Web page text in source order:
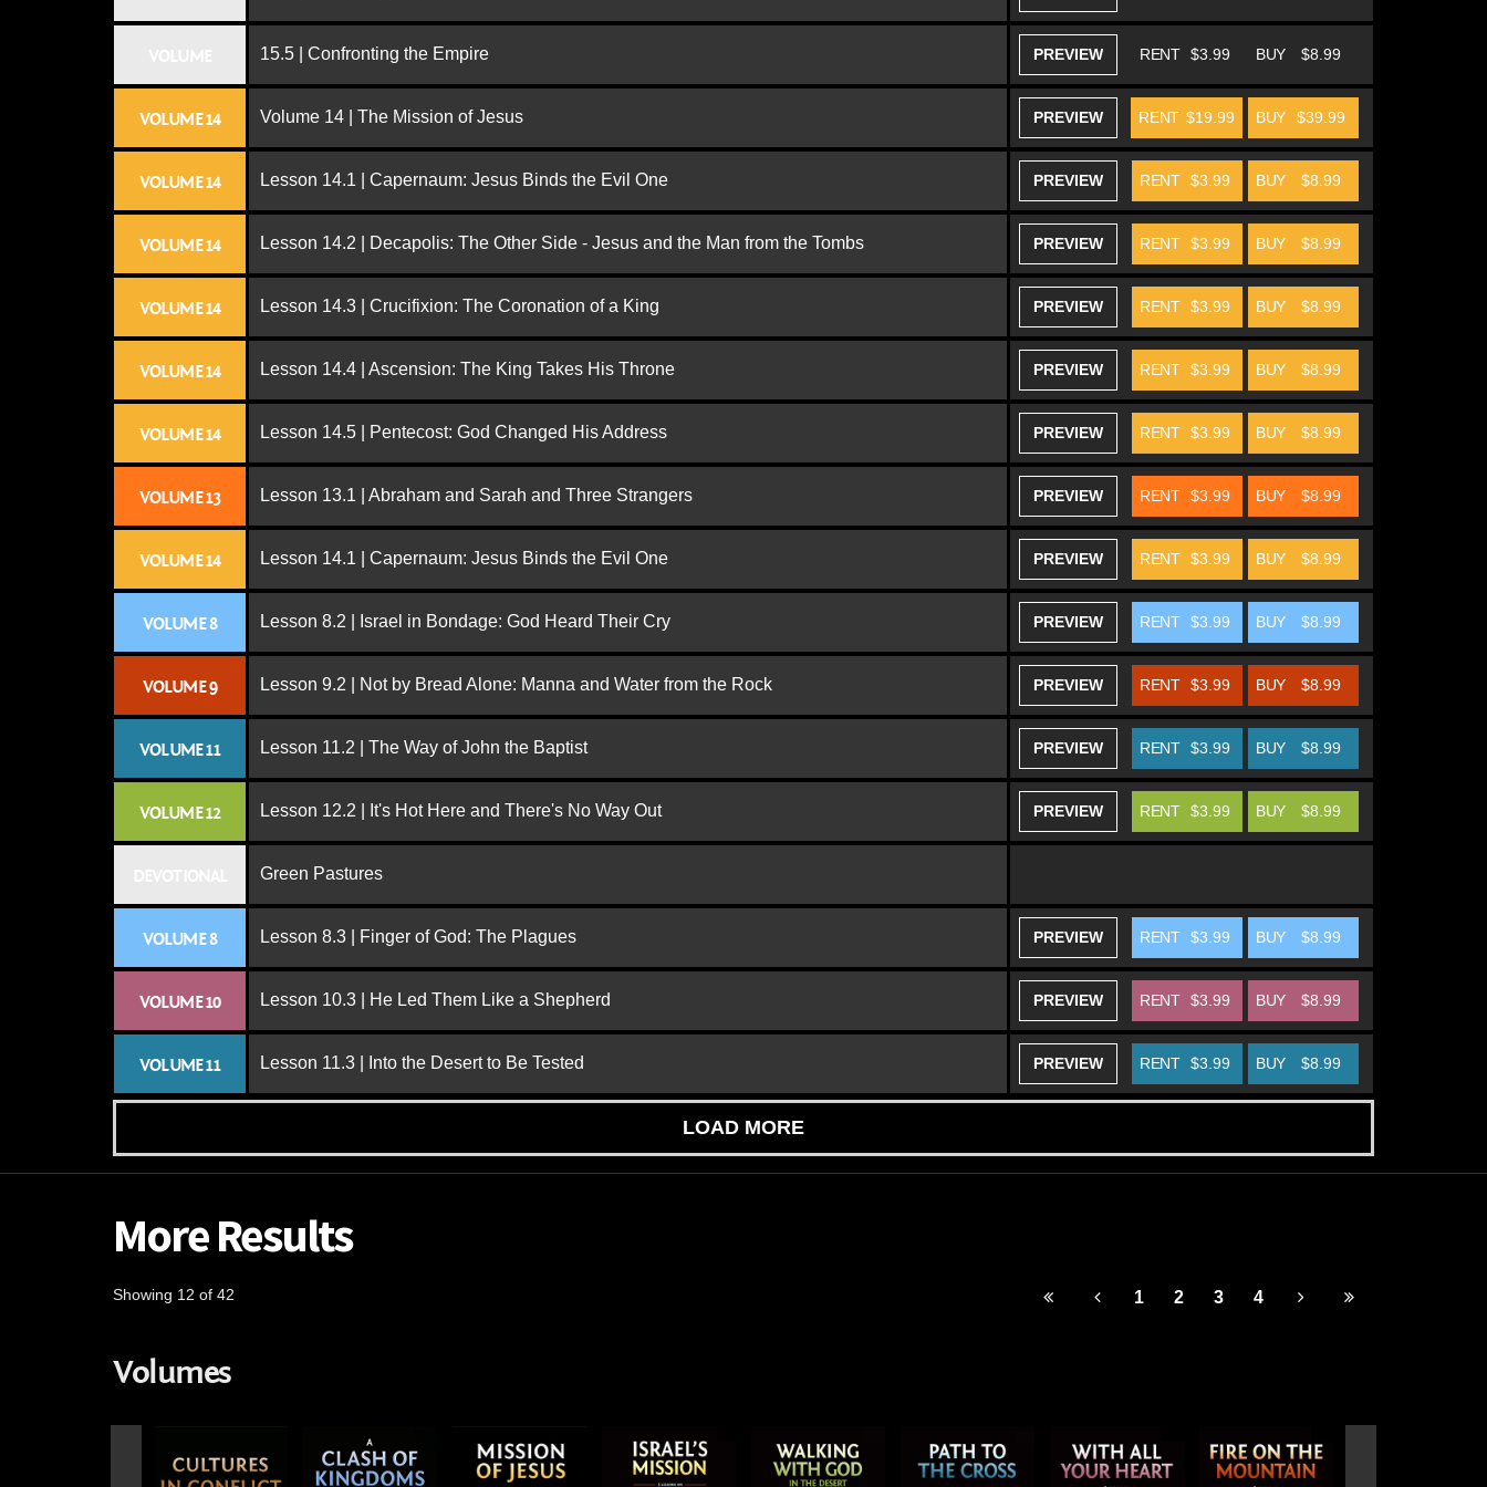
15.5 | Confronting the Empire PREVIEW BUY $8.99
RENT $3.99
VOLUME 14 Volume 14 | The Mission of Jesus PREVIEW BUY $39.99
RENT $19.99
VOLUME 14 Lesson 14.1 | Capernaum: Jesus Binds the Evil One PREVIEW BUY $8.99
RENT $3.99
VOLUME 14 Lesson 14.2 | Decapolis: The Other Side - Jesus and the Man from the Tombs PREVIEW BUY $8.99
RENT $3.99
VOLUME 14 Lesson 14.3 | Crucifixion: The Coronation of a King PREVIEW BUY $8.99
RENT $3.99
VOLUME 14 Lesson 14.4 | Ascension: The King Takes His Throne PREVIEW BUY $8.99
RENT $3.99
VOLUME 14 Lesson 14.5 | Pentecost: God Changed His Address PREVIEW BUY $8.99
RENT $3.99
VOLUME 13 Lesson 13.1 | Abraham and Sarah and Three Strangers PREVIEW BUY $8.99
RENT $3.99
VOLUME 14 Lesson 14.1 | Capernaum: Jesus Binds the Evil One PREVIEW BUY $8.99
RENT $3.99
VOLUME 8 Lesson 8.2 | Israel in Bondage: God Heard Their Cry PREVIEW BUY $8.99
RENT $3.99
VOLUME 9 Lesson 9.2 | Not by Bread Alone: Manna and Water from the Rock PREVIEW BUY $8.99
RENT $3.99
VOLUME 11 Lesson 11.2 | The Way of John the Baptist PREVIEW BUY $8.99
RENT $3.99
VOLUME 12 Lesson 12.2 | It's Hot Here and There's No Way Out PREVIEW BUY $8.99
RENT $3.99
Green Pastures
VOLUME 8 Lesson 8.3 | Finger of God: The Plagues PREVIEW BUY $8.99
RENT $3.99
VOLUME 10 Lesson 10.3 | He Led Them Like a Shepherd PREVIEW BUY $8.99
RENT $3.99
VOLUME 11 Lesson 11.3 | Into the Desert to Be Tested PREVIEW BUY $8.99
RENT $3.99
LOAD MORE
More Results
Showing 12 of 42 1 2 3 4
Volumes